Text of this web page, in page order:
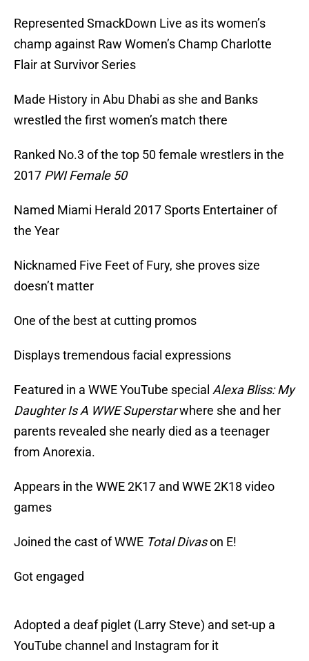
Represented SmackDown Live as its women’s
champ against Raw Women’s Champ Charlotte
Flair at Survivor Series
Made History in Abu Dhabi as she and Banks
wrestled the first women’s match there
Ranked No.3 of the top 50 female wrestlers in the
2017 PWI Female 50
Named Miami Herald 2017 Sports Entertainer of
the Year
Nicknamed Five Feet of Fury, she proves size
doesn’t matter
One of the best at cutting promos
Displays tremendous facial expressions
Featured in a WWE YouTube special Alexa Bliss: My
Daughter Is A WWE Superstarwhere she and her
parents revealed she nearly died as a teenager
from Anorexia.
Appears in the WWE 2K17 and WWE 2K18 video
games
Joined the cast of WWE Total Divason E!
Got engaged
Adopted a deaf piglet (Larry Steve) and set-up a
YouTube channel and Instagram for it